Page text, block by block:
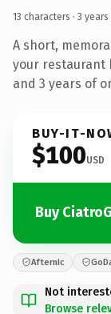
13 characters · 3 years
A short,
your restaurant
and 3 years of
BUY-IT-
$100USD
Buy
Afternic
Not
Browse